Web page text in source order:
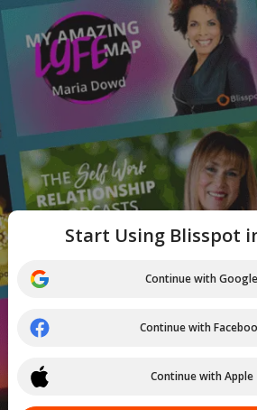
Start Using Blisspot
Continue with Google
Continue with
Continue with Apple